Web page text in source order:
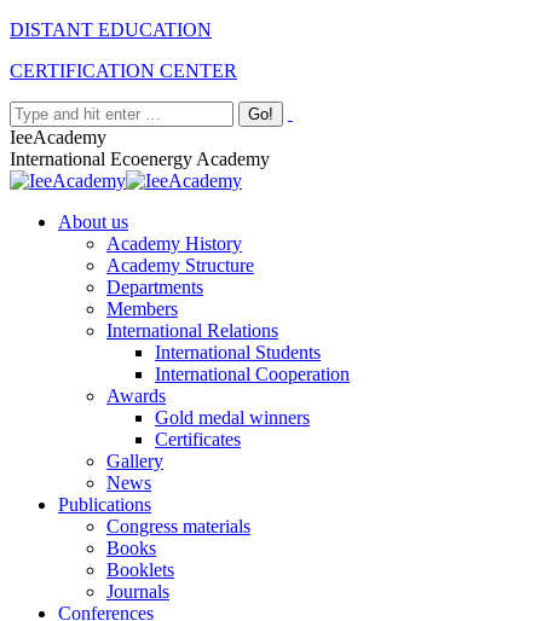
Skip
content
Facebook
Twitter
Instagram
Linkedin
DISTANT EDUCATION
CERTIFICATION CENTER
Search:
IeeAcademy
International Ecoenergy Academy
About us
Academy History
Academy Structure
Departments
Members
International Relations
International Students
International Cooperation
Awards
Gold medal winners
Certificates
Gallery
News
Publications
Congress materials
Books
Booklets
Journals
Conferences